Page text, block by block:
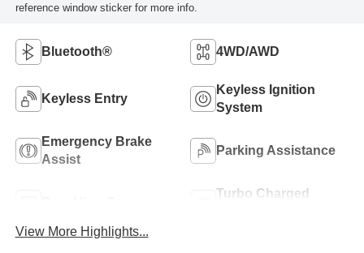
reference window sticker for more info.
Bluetooth® 4WD/AWD
Keyless Entry
Keyless Ignition
System
Emergency Brake
Assist
Parking Assistance
Turbo Charged
View More Highlights...